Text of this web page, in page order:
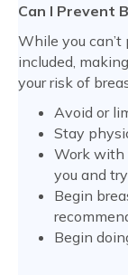
Can I Prevent
While you
included,
your risk of
Avoid or
Stay
Work with
you and
Begin
Begin